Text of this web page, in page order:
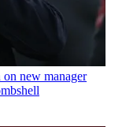
new manager